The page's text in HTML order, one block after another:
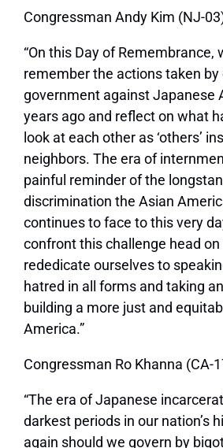
Congressman Andy Kim (NJ-
“On this Day of Remembrance,
remember the actions taken by
government against Japanese
years ago and reflect on what
look at each other as ‘others’
neighbors. The era of
painful reminder of the
discrimination the Asian
continues to face to this very
confront this challenge head
rededicate ourselves to
hatred in all forms and taking
building a more just and
America.”
Congressman Ro Khanna (CA-
“The era of Japanese
darkest periods in our nation’s
again should we govern by